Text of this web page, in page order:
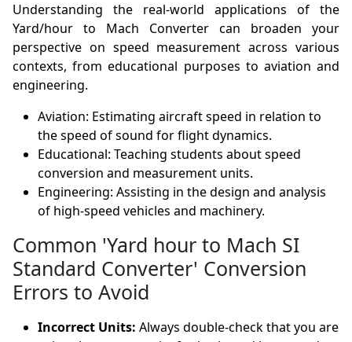
Understanding the real-world applications of the
Yard/hour to Mach Converter can broaden your
perspective on speed measurement across various
contexts, from educational purposes to aviation and
engineering.
Aviation: Estimating aircraft speed in relation to
the speed of sound for flight dynamics.
Educational: Teaching students about speed
conversion and measurement units.
Engineering: Assisting in the design and analysis
of high-speed vehicles and machinery.
Common 'Yard hour to Mach SI
Standard Converter' Conversion
Errors to Avoid
Incorrect Units: Always double-check that you are